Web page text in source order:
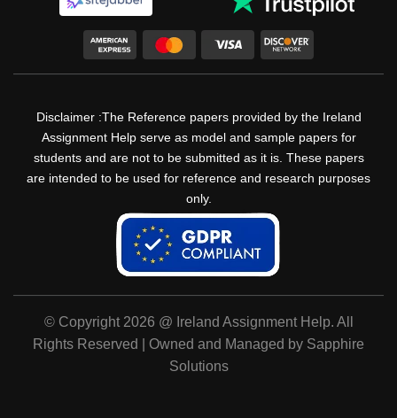
Disclaimer :The Reference papers provided by the Ireland
Assignment Help serve as model and sample papers for
students and are not to be submitted as it is. These papers
are intended to be used for reference and research purposes
only.
© Copyright 2026 @ Ireland Assignment Help. All
Rights Reserved | Owned and Managed by Sapphire
Solutions